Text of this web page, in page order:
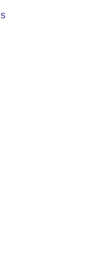
Service by